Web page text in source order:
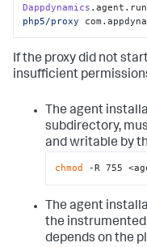
Dappdynamics
php5/proxy
If the proxy did not
insufficient
The agent
subdirectory,
and writable by
chmod -R 755
The agent
the instrumented
depends on the